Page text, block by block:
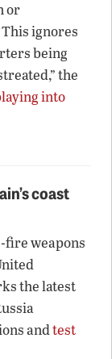
or
ignores
being
the
into
coast
fire weapons
the latest
andtest